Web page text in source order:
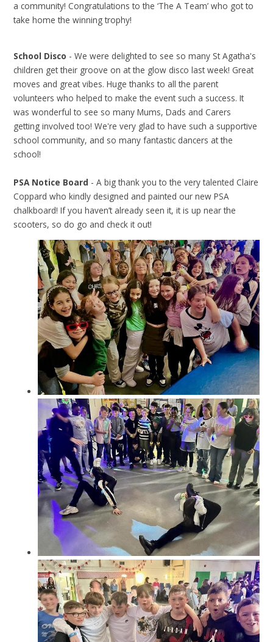
a community! Congratulations to the ‘The A Team’ who got to
take home the winning trophy!
School Disco - We were delighted to see so many St Agatha's
children get their groove on at the glow disco last week! Great
moves and great vibes. Huge thanks to all the parent
volunteers who helped to make the event such a success. It
was wonderful to see so many Mums, Dads and Carers
getting involved too! We're very glad to have such a supportive
school community, and so many fantastic dancers at the
school!
PSA Notice Board - A big thank you to the very talented Claire
Coppard who kindly designed and painted our new PSA
chalkboard! If you haven’t already seen it, it is up near the
scooters, so do go and check it out!